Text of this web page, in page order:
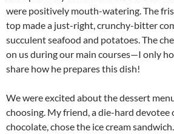
were positively mouth-watering. The
top made a just-right, crunchy-bitter
succulent seafood and potatoes. The
on us during our main courses—I only
share how he prepares this dish!
We were excited about the dessert
choosing. My friend, a die-hard devotee
chocolate, chose the ice cream